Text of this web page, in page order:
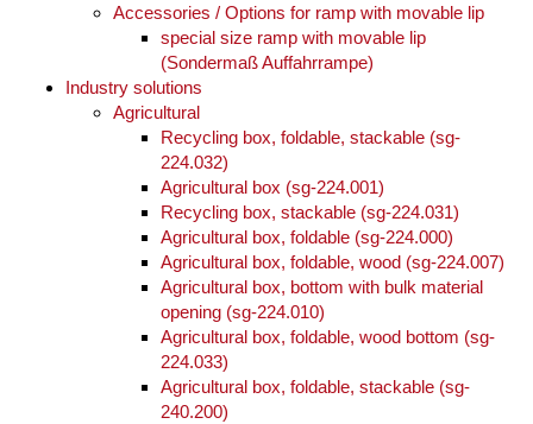
Accessories / Options for ramp with movable lip
special size ramp with movable lip
(Sondermaß Auffahrrampe)
Industry solutions
Agricultural
Recycling box, foldable, stackable (sg-
224.032)
Agricultural box (sg-224.001)
Recycling box, stackable (sg-224.031)
Agricultural box, foldable (sg-224.000)
Agricultural box, foldable, wood (sg-224.007)
Agricultural box, bottom with bulk material
opening (sg-224.010)
Agricultural box, foldable, wood bottom (sg-
224.033)
Agricultural box, foldable, stackable (sg-
240.200)